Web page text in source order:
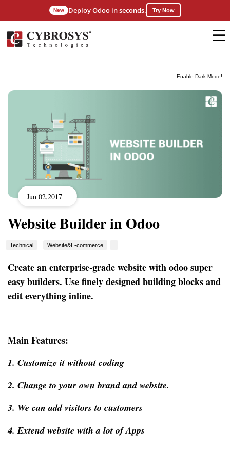
Enable Dark Mode!
New Deploy Odoo in seconds. Try Now
Jun 02,2017
Website Builder in Odoo
Technical Website&E-commerce
Create an enterprise-grade website with odoo super
easy builders. Use finely designed building blocks and
edit everything inline.
Main Features:
1. Customize it without coding
2. Change to your own brand and website.
3. We can add visitors to customers
4. Extend website with a lot of Apps